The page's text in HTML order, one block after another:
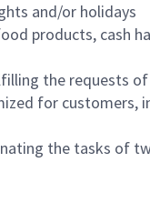
and/or holidays
products, cash
the requests
for customers,
the tasks of